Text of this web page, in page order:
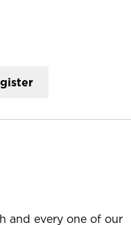
and every one of our